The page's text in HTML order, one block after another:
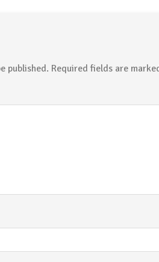
published. Required fields are